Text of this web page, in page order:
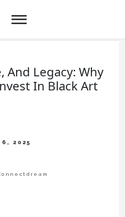
And Legacy: Why
In Black Art